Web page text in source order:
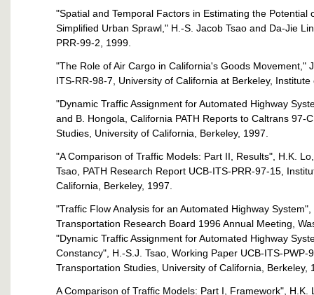
"Spatial and Temporal Factors in Estimating the
Simplified Urban Sprawl," H.-S. Jacob Tsao and Da-Jie
PRR-99-2, 1999.
"The Role of Air Cargo in California's Goods Movement,"
ITS-RR-98-7, University of California at Berkeley,
"Dynamic Traffic Assignment for Automated Highway
and B. Hongola, California PATH Reports to Caltrans 97-
Studies, University of California, Berkeley, 1997.
"A Comparison of Traffic Models: Part II, Results", H.K.
Tsao, PATH Research Report UCB-ITS-PRR-97-15,
California, Berkeley, 1997.
"Traffic Flow Analysis for an Automated Highway
Transportation Research Board 1996 Annual Meeting,
"Dynamic Traffic Assignment for Automated Highway
Constancy", H.-S.J. Tsao, Working Paper UCB-ITS-
Transportation Studies, University of California, Berkeley,
A Comparison of Traffic Models: Part I, Framework",